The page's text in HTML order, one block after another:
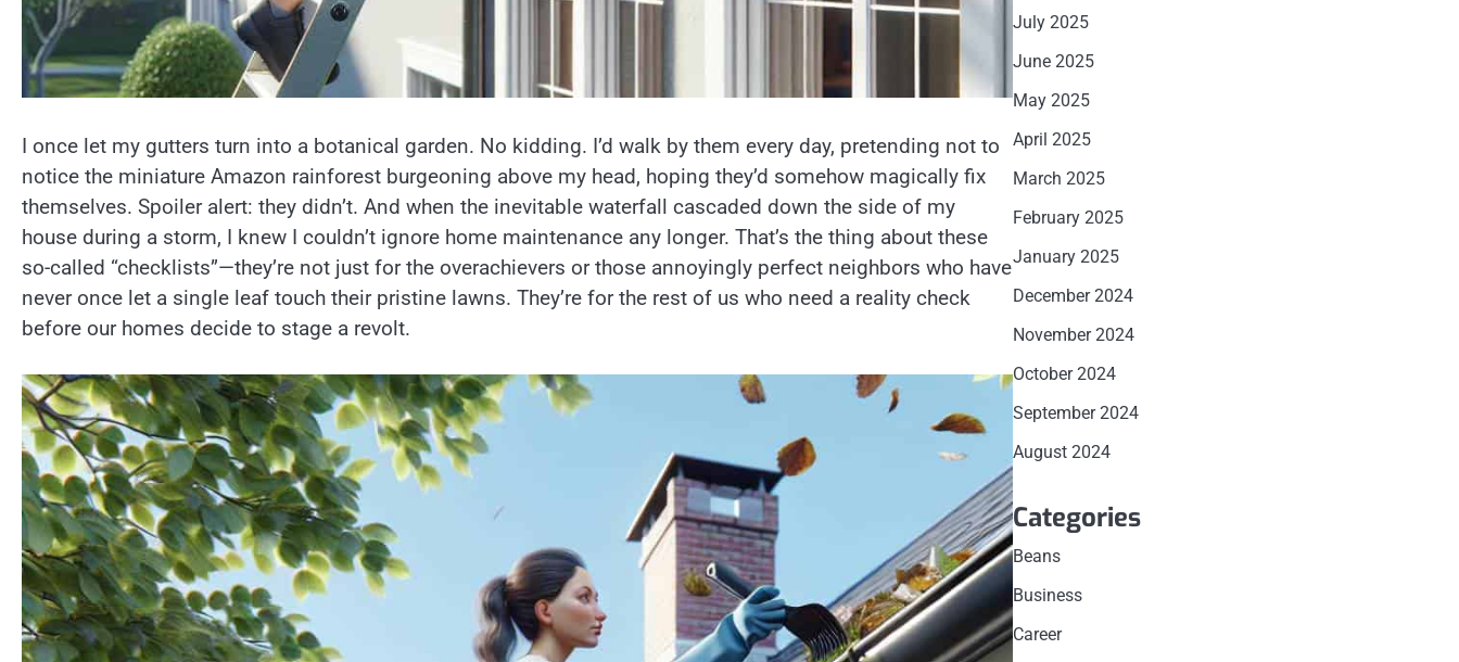
I once let my gutters turn into a botanical garden. No kidding. I’d walk by them every day, pretending not to
notice the miniature Amazon rainforest burgeoning above my head, hoping they’d somehow magically fix
themselves. Spoiler alert: they didn’t. And when the inevitable waterfall cascaded down the side of my
house during a storm, I knew I couldn’t ignore home maintenance any longer. That’s the thing about these
so-called “checklists”—they’re not just for the overachievers or those annoyingly perfect neighbors who have
never once let a single leaf touch their pristine lawns. They’re for the rest of us who need a reality check
before our homes decide to stage a revolt.
July 2025
June 2025
May 2025
April 2025
March 2025
February 2025
January 2025
December 2024
November 2024
October 2024
September 2024
August 2024
Categories
Beans
Business
Career